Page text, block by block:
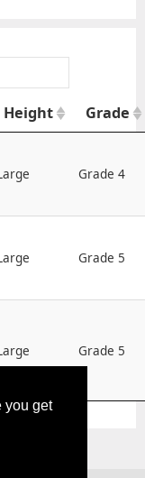
you get
Height Grade
Grade 4
Grade 5
Grade 5